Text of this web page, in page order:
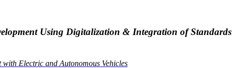
Using Digitalization & Integration of Standards
Electric and Autonomous Vehicles